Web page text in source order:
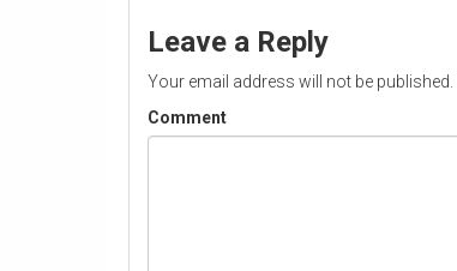
Leave a Reply
Your email address will not be published.
Comment